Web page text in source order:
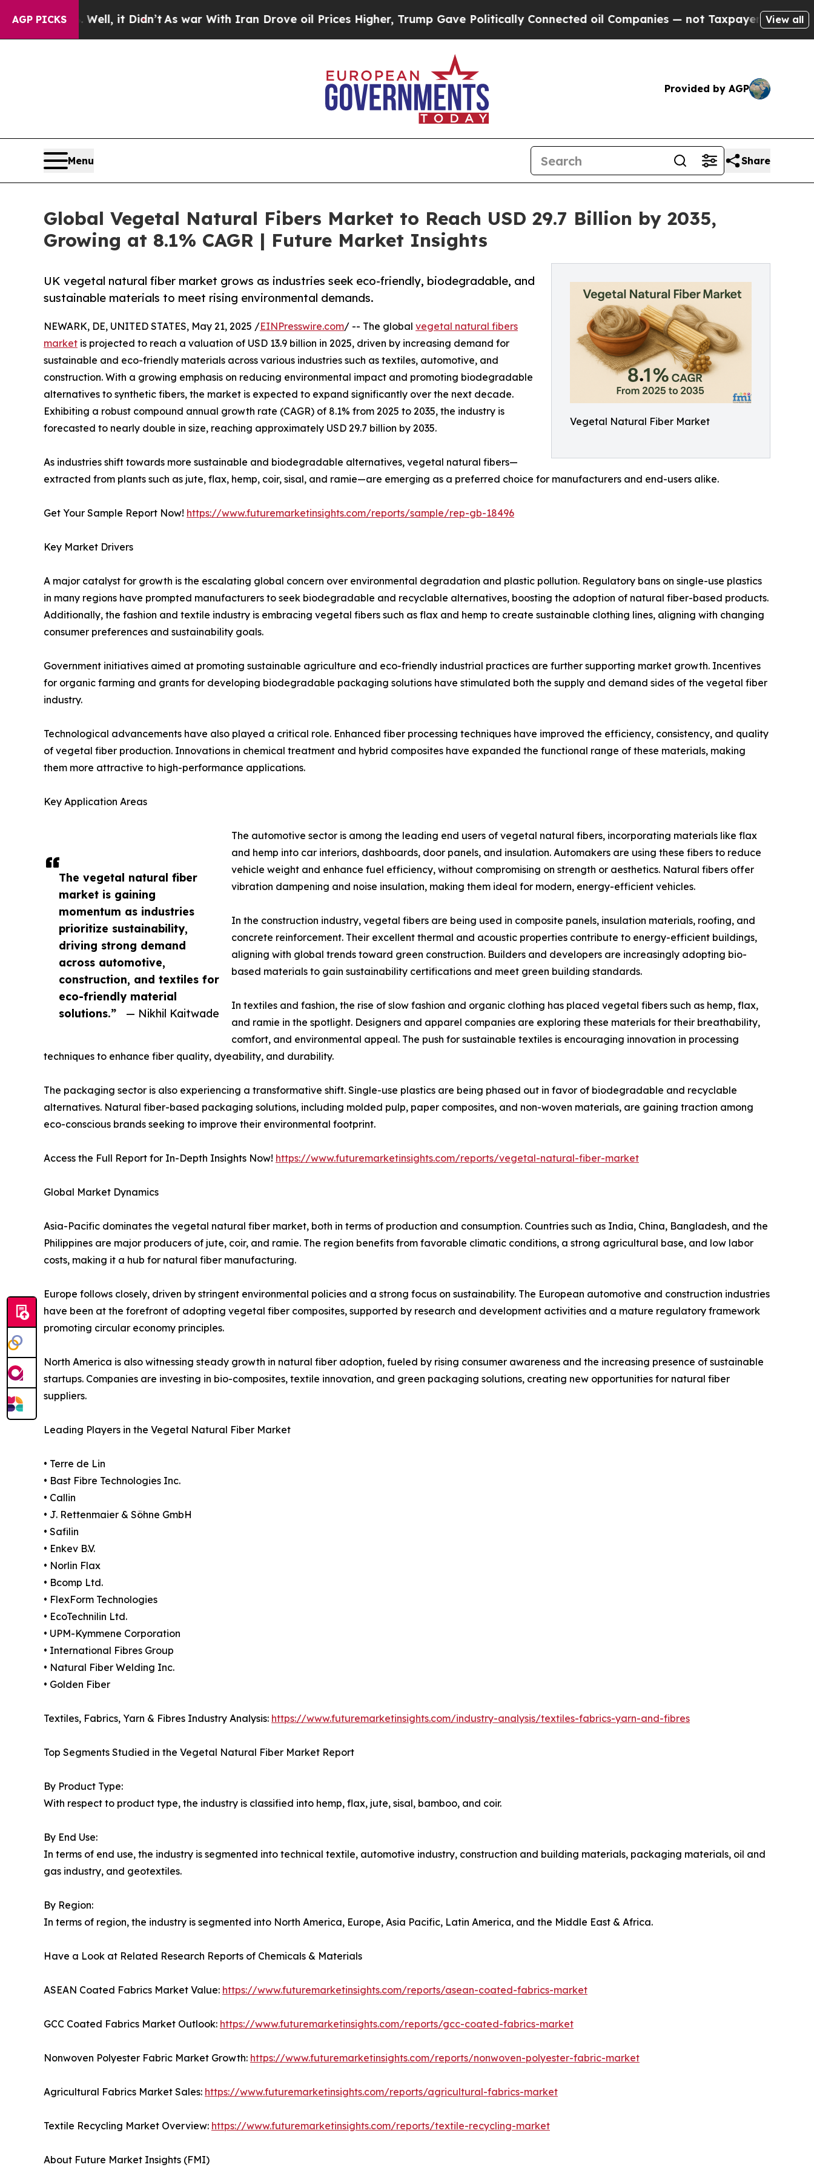
AGP PICKS
it Didn’t As war With Iran Drove oil Prices Higher, Trump Gave Politically Connected oil Companies — not Taxpayers — the Chance toView all
Provided by AGP
Menu Share
Global Vegetal Natural Fibers Market to Reach USD 29.7 Billion by 2035,
Growing at 8.1% CAGR | Future Market Insights
Vegetal Natural Fiber Market
UK vegetal natural fiber market grows as industries seek eco-friendly, biodegradable, and
sustainable materials to meet rising environmental demands.
The vegetal natural fiber
market is gaining
momentum as industries
prioritize sustainability,
driving strong demand
across automotive,
construction, and textiles for
eco-friendly material
solutions.”
— Nikhil Kaitwade
NEWARK, DE, UNITED STATES, May 21, 2025 /EINPresswire.com/ -- The global vegetal natural fibers
market is projected to reach a valuation of USD 13.9 billion in 2025, driven by increasing demand for
sustainable and eco-friendly materials across various industries such as textiles, automotive, and
construction. With a growing emphasis on reducing environmental impact and promoting biodegradable
alternatives to synthetic fibers, the market is expected to expand significantly over the next decade.
Exhibiting a robust compound annual growth rate (CAGR) of 8.1% from 2025 to 2035, the industry is
forecasted to nearly double in size, reaching approximately USD 29.7 billion by 2035.
As industries shift towards more sustainable and biodegradable alternatives, vegetal natural fibers—
extracted from plants such as jute, flax, hemp, coir, sisal, and ramie—are emerging as a preferred choice for manufacturers and end-users alike.
Get Your Sample Report Now! https://www.futuremarketinsights.com/reports/sample/rep-gb-18496
Key Market Drivers
A major catalyst for growth is the escalating global concern over environmental degradation and plastic pollution. Regulatory bans on single-use plastics
in many regions have prompted manufacturers to seek biodegradable and recyclable alternatives, boosting the adoption of natural fiber-based products.
Additionally, the fashion and textile industry is embracing vegetal fibers such as flax and hemp to create sustainable clothing lines, aligning with changing
consumer preferences and sustainability goals.
Government initiatives aimed at promoting sustainable agriculture and eco-friendly industrial practices are further supporting market growth. Incentives
for organic farming and grants for developing biodegradable packaging solutions have stimulated both the supply and demand sides of the vegetal fiber
industry.
Technological advancements have also played a critical role. Enhanced fiber processing techniques have improved the efficiency, consistency, and quality
of vegetal fiber production. Innovations in chemical treatment and hybrid composites have expanded the functional range of these materials, making
them more attractive to high-performance applications.
Key Application Areas
The automotive sector is among the leading end users of vegetal natural fibers, incorporating materials like flax
and hemp into car interiors, dashboards, door panels, and insulation. Automakers are using these fibers to reduce
vehicle weight and enhance fuel efficiency, without compromising on strength or aesthetics. Natural fibers offer
vibration dampening and noise insulation, making them ideal for modern, energy-efficient vehicles.
In the construction industry, vegetal fibers are being used in composite panels, insulation materials, roofing, and
concrete reinforcement. Their excellent thermal and acoustic properties contribute to energy-efficient buildings,
aligning with global trends toward green construction. Builders and developers are increasingly adopting bio-
based materials to gain sustainability certifications and meet green building standards.
In textiles and fashion, the rise of slow fashion and organic clothing has placed vegetal fibers such as hemp, flax,
and ramie in the spotlight. Designers and apparel companies are exploring these materials for their breathability,
comfort, and environmental appeal. The push for sustainable textiles is encouraging innovation in processing
techniques to enhance fiber quality, dyeability, and durability.
The packaging sector is also experiencing a transformative shift. Single-use plastics are being phased out in favor of biodegradable and recyclable
alternatives. Natural fiber-based packaging solutions, including molded pulp, paper composites, and non-woven materials, are gaining traction among
eco-conscious brands seeking to improve their environmental footprint.
Access the Full Report for In-Depth Insights Now! https://www.futuremarketinsights.com/reports/vegetal-natural-fiber-market
Global Market Dynamics
Asia-Pacific dominates the vegetal natural fiber market, both in terms of production and consumption. Countries such as India, China, Bangladesh, and the
Philippines are major producers of jute, coir, and ramie. The region benefits from favorable climatic conditions, a strong agricultural base, and low labor
costs, making it a hub for natural fiber manufacturing.
Europe follows closely, driven by stringent environmental policies and a strong focus on sustainability. The European automotive and construction industries
have been at the forefront of adopting vegetal fiber composites, supported by research and development activities and a mature regulatory framework
promoting circular economy principles.
North America is also witnessing steady growth in natural fiber adoption, fueled by rising consumer awareness and the increasing presence of sustainable
startups. Companies are investing in bio-composites, textile innovation, and green packaging solutions, creating new opportunities for natural fiber
suppliers.
Leading Players in the Vegetal Natural Fiber Market
• Terre de Lin
• Bast Fibre Technologies Inc.
• Callin
• J. Rettenmaier & Söhne GmbH
• Safilin
• Enkev B.V.
• Norlin Flax
• Bcomp Ltd.
• FlexForm Technologies
• EcoTechnilin Ltd.
• UPM-Kymmene Corporation
• International Fibres Group
• Natural Fiber Welding Inc.
• Golden Fiber
Textiles, Fabrics, Yarn & Fibres Industry Analysis: https://www.futuremarketinsights.com/industry-analysis/textiles-fabrics-yarn-and-fibres
Top Segments Studied in the Vegetal Natural Fiber Market Report
By Product Type:
With respect to product type, the industry is classified into hemp, flax, jute, sisal, bamboo, and coir.
By End Use:
In terms of end use, the industry is segmented into technical textile, automotive industry, construction and building materials, packaging materials, oil and
gas industry, and geotextiles.
By Region:
In terms of region, the industry is segmented into North America, Europe, Asia Pacific, Latin America, and the Middle East & Africa.
Have a Look at Related Research Reports of Chemicals & Materials
ASEAN Coated Fabrics Market Value: https://www.futuremarketinsights.com/reports/asean-coated-fabrics-market
GCC Coated Fabrics Market Outlook: https://www.futuremarketinsights.com/reports/gcc-coated-fabrics-market
Nonwoven Polyester Fabric Market Growth: https://www.futuremarketinsights.com/reports/nonwoven-polyester-fabric-market
Agricultural Fabrics Market Sales: https://www.futuremarketinsights.com/reports/agricultural-fabrics-market
Textile Recycling Market Overview: https://www.futuremarketinsights.com/reports/textile-recycling-market
About Future Market Insights (FMI)